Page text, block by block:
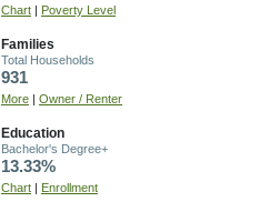
Chart Poverty Level
Families
Total Households
931
More Owner / Renter
Education
Bachelor's Degree+
13.33%
Chart Enrollment